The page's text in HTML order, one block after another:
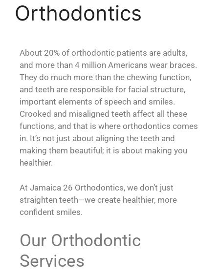
Orthodontics
About 20% of orthodontic patients are adults,
and more than 4 million Americans wear braces.
They do much more than the chewing function,
and teeth are responsible for facial structure,
important elements of speech and smiles.
Crooked and misaligned teeth affect all these
functions, and that is where orthodontics comes
in. It’s not just about aligning the teeth and
making them beautiful; it is about making you
healthier.
At Jamaica 26 Orthodontics, we don’t just
straighten teeth—we create healthier, more
confident smiles.
Our Orthodontic
Services